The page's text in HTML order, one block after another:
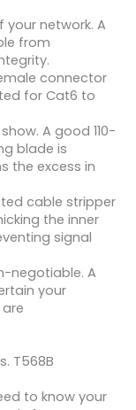
network. A
from
connector
for Cat6 to
A good 110-
blade is
the excess in
cable stripper
the inner
signal
negotiable. A
your
T568B
to know your